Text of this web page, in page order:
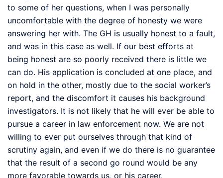
to some of her questions, when I was personally
uncomfortable with the degree of honesty we were
answering her with. The GH is usually honest to a fault,
and was in this case as well. If our best efforts at
being honest are so poorly received there is little we
can do. His application is concluded at one place, and
on hold in the other, mostly due to the social worker’s
report, and the discomfort it causes his background
investigators. It is not likely that he will ever be able to
pursue a career in law enforcement now. We are not
willing to ever put ourselves through that kind of
scrutiny again, and even if we do there is no guarantee
that the result of a second go round would be any
more favorable towards us, or his career.